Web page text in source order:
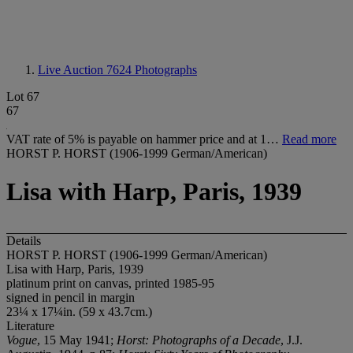
Live Auction 7624 Photographs
Lot 67
67
VAT rate of 5% is payable on hammer price and at 1… Read more
HORST P. HORST (1906-1999 German/American)
Lisa with Harp, Paris, 1939
Details
HORST P. HORST (1906-1999 German/American)
Lisa with Harp, Paris, 1939
platinum print on canvas, printed 1985-95
signed in pencil in margin
23¼ x 17¼in. (59 x 43.7cm.)
Literature
Vogue, 15 May 1941; Horst: Photographs of a Decade, J.J.